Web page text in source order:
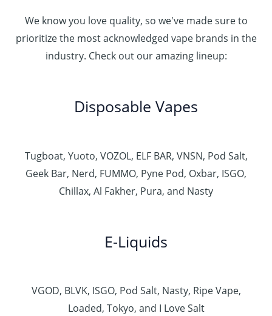
We know you love quality, so we've made sure to
prioritize the most acknowledged vape brands in the
industry. Check out our amazing lineup:
Disposable Vapes
Tugboat, Yuoto, VOZOL, ELF BAR, VNSN, Pod Salt,
Geek Bar, Nerd, FUMMO, Pyne Pod, Oxbar, ISGO,
Chillax, Al Fakher, Pura, and Nasty
E-Liquids
VGOD, BLVK, ISGO, Pod Salt, Nasty, Ripe Vape,
Loaded, Tokyo, and I Love Salt